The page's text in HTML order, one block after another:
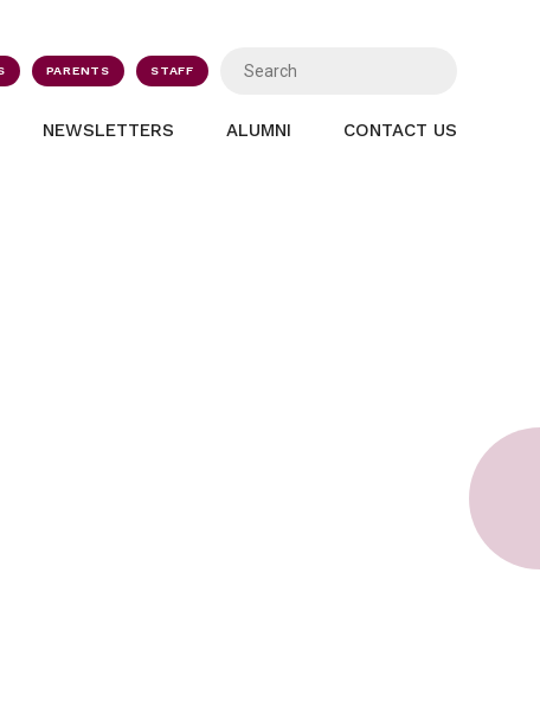
PARENTS STAFF